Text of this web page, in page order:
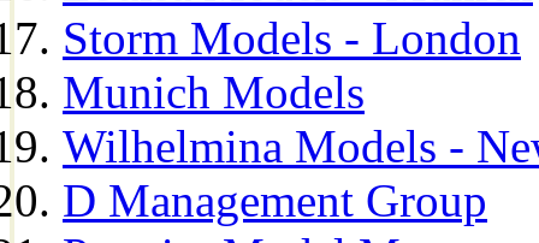
Storm Models - London
Munich Models
Wilhelmina Models -
D Management Group